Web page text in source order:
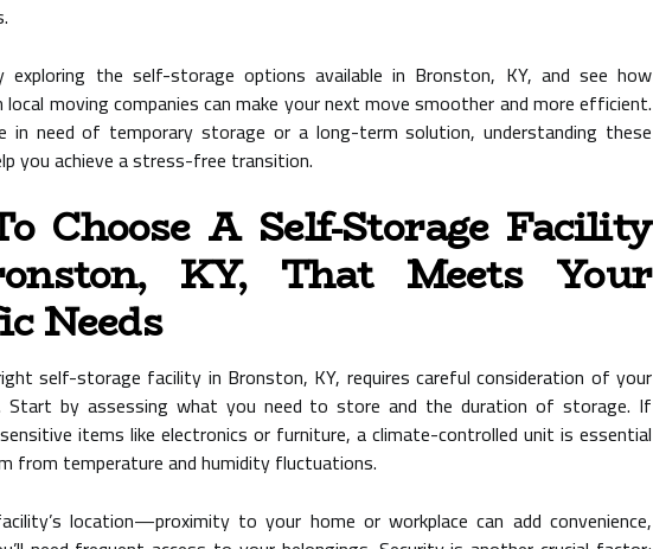
the self-storage options available in Bronston, KY, and see how
moving companies can make your next move smoother and more efficient.
in need of temporary storage or a long-term solution, understanding these
you achieve a stress-free transition.
Choose A Self-Storage Facility
KY, That Meets Your
Needs
self-storage facility in Bronston, KY, requires careful consideration of your
Start by assessing what you need to store and the duration of storage. If
items like electronics or furniture, a climate-controlled unit is essential
from temperature and humidity fluctuations.
location—proximity to your home or workplace can add convenience,